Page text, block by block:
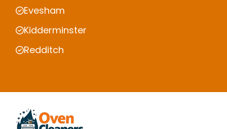
Evesham
Kidderminster
Redditch